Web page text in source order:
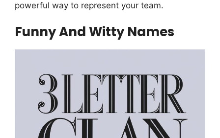
powerful way to represent your team.
Funny And Witty Names